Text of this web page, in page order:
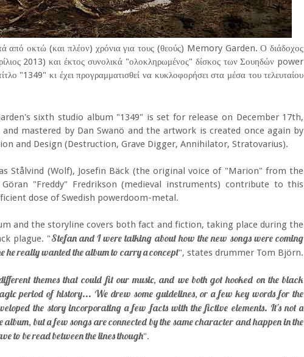
από οκτώ (και πλέον) χρόνια για τους (θεούς) Memory Garden. Ο διάδοχος
2013) και έκτος συνολικά "ολοκληρωμένος" δίσκος των Σουηδών power
"1349" κι έχει προγραμματισθεί να κυκλοφορήσει στα μέσα του τελευταίου
sixth studio album "1349" is set for release on December 17th,
mastered by Dan Swanö and the artwork is created once again by
and Design (Destruction, Grave Digger, Annihilator, Stratovarius).
Stålvind (Wolf), Josefin Bäck (the original voice of "Marion" from the
"Freddy" Fredrikson (medieval instruments) contribute to this
dose of Swedish powerdoom-metal.
and the storyline covers both fact and fiction, taking place during the
plague. "Stefan and I were talking about how the new songs were coming
he really wanted the album to carry a concept", states drummer Tom Björn.
themes that could fit our music, and we both got hooked on the black
period of history... We drew some guidelines, or a few key words for the
the story incorporating a few facts with the fictive elements. It's not a
but a few songs are connected by the same character and happen in the
to be read between the lines though".